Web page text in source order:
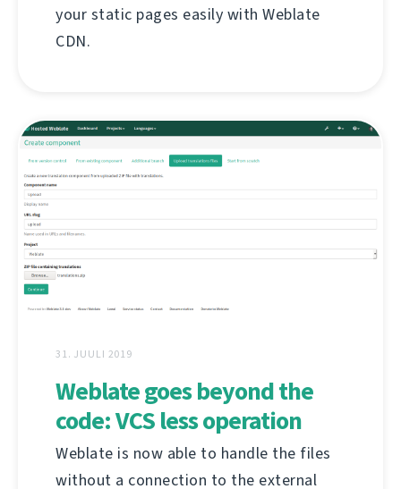
your static pages easily with Weblate
CDN.
31. JUULI 2019
Weblate goes beyond the
code: VCS less operation
Weblate is now able to handle the files
without a connection to the external